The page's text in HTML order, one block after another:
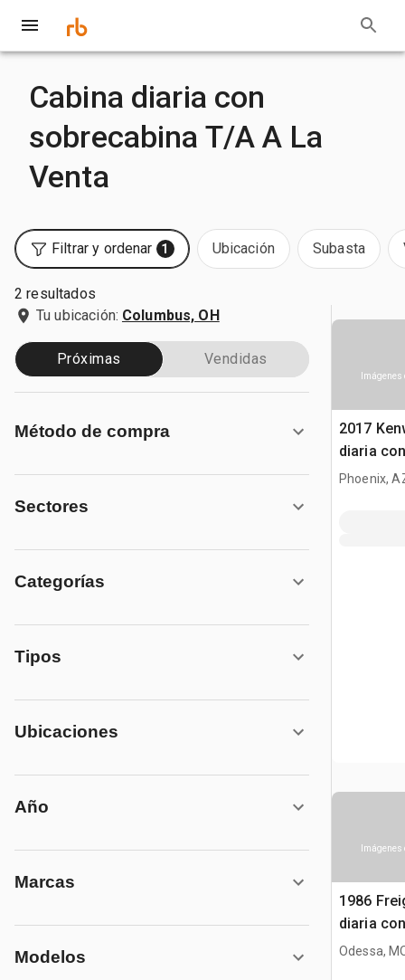
Cabina diaria con
sobrecabina T/A A La
Venta
Filtrar y ordenar 1 Ubicación Subasta
2 resultados
Tu ubicación: Columbus, OH
Próximas Vendidas
Método de compra
Sectores
Categorías
Tipos
Ubicaciones
Año
Marcas
Modelos
2017
diaria
Phoenix,
1986
diaria
Odessa,